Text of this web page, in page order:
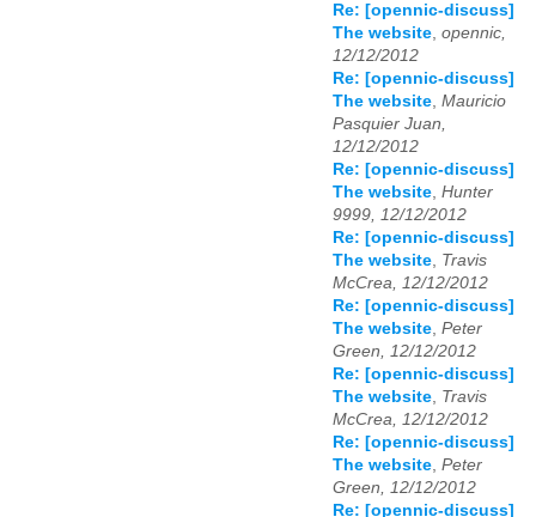
Re: [opennic-discuss]
The website, opennic,
12/12/2012
Re: [opennic-discuss]
The website, Mauricio
Pasquier Juan,
12/12/2012
Re: [opennic-discuss]
The website, Hunter
9999, 12/12/2012
Re: [opennic-discuss]
The website, Travis
McCrea, 12/12/2012
Re: [opennic-discuss]
The website, Peter
Green, 12/12/2012
Re: [opennic-discuss]
The website, Travis
McCrea, 12/12/2012
Re: [opennic-discuss]
The website, Peter
Green, 12/12/2012
Re: [opennic-discuss]